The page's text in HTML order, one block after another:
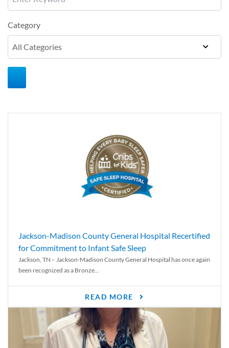
Category
Jackson-Madison County General Hospital Recertified
for Commitment to Infant Safe Sleep
Jackson, TN – Jackson-Madison County General Hospital has once again
been recognized as a Bronze...
READ MORE